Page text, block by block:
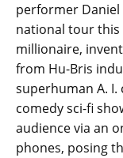
performer Daniel
national tour
millionaire,
from Hu-Bris
superhuman A.
comedy sci-fi
audience via an
phones, posing